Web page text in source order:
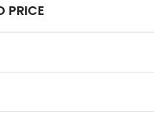
PRICE